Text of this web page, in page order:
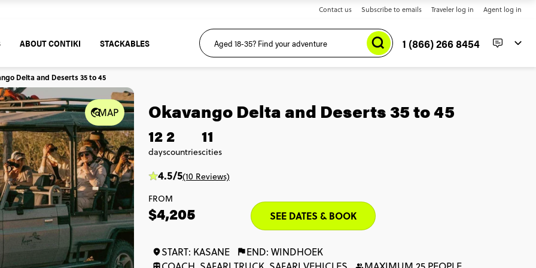
Contact us Subscribe to emails Traveler log in Agent log in
ABOUT CONTIKI STACKABLES 1 (866) 266 8454
Delta and Deserts 35 to 45
MAP Okavango Delta and Deserts 35 to 45
12
days
2
countries
11
cities
4.5/5(10 Reviews)
FROM
$4,205 SEE DATES & BOOK
START: KASANE
END: WINDHOEK